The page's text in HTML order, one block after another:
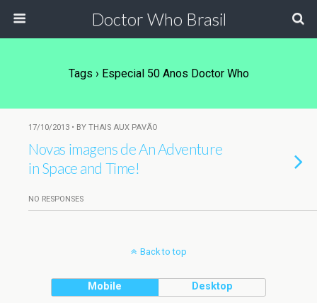
Doctor Who Brasil
Tags › Especial 50 Anos Doctor Who
17/10/2013 • BY THAIS AUX PAVÃO
Novas imagens de An Adventure
in Space and Time!
NO RESPONSES
Back to top
Mobile Desktop